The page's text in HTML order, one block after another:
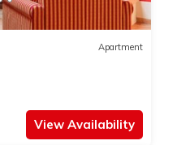
Apartment
View Availability